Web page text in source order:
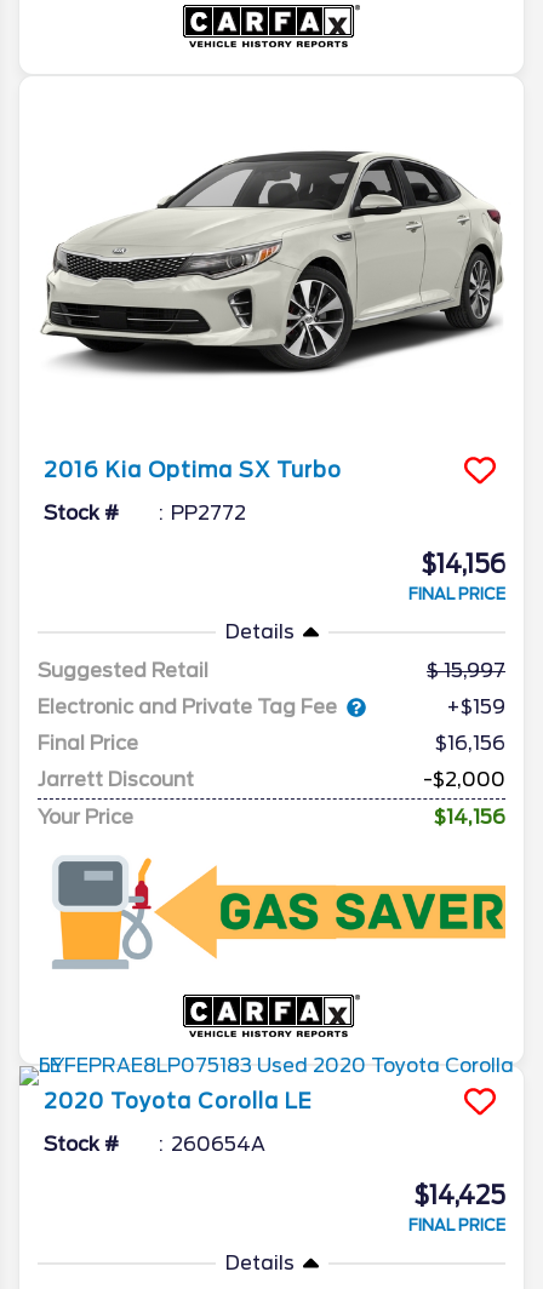
2016 Kia Optima SX Turbo
Stock # PP2772
$14,156
FINAL PRICE
Details
Suggested Retail
15,997
Electronic and Private Tag Fee
+$159
Final Price
$16,156
Jarrett Discount
-$2,000
Your Price
$14,156
2020 Toyota Corolla LE
Stock # 260654A
$14,425
FINAL PRICE
Details